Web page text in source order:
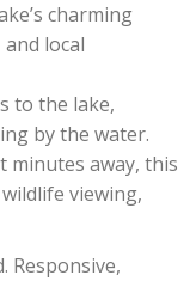
charming
local
to the lake,
by the water.
minutes away, this
viewing,
Responsive,